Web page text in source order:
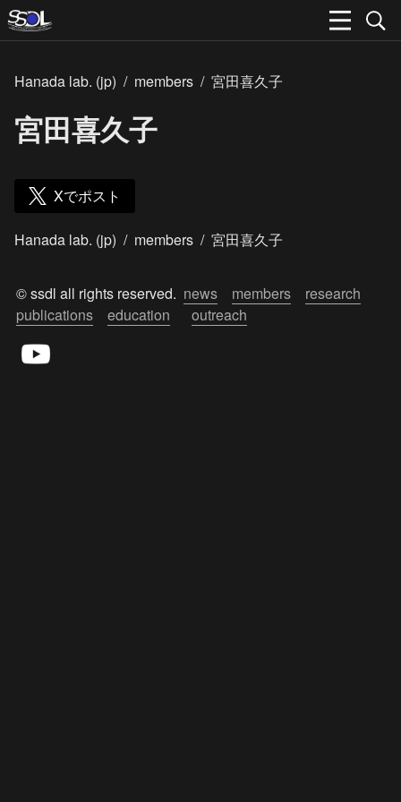
Hanada lab. (jp) / members / 宮田喜久子
宮田喜久子
Xでポスト
Hanada lab. (jp) / members / 宮田喜久子
© ssdl all rights reserved. news members
research
publications
education outreach